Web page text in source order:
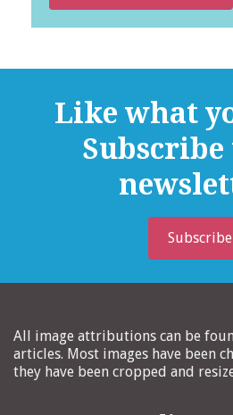
Like what
Subscribe
All image attributions can be
articles. Most images have been
they have been cropped and